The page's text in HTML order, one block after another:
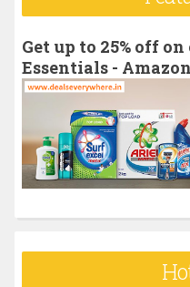
f
o
:
Get up to 25% off
Essentials - Amazon